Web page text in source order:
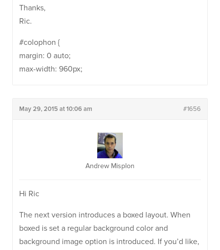
Thanks,
Ric.
#colophon {
margin: 0 auto;
max-width: 960px;
May 29, 2015 at 10:06 am #1656
Andrew Misplon
Hi Ric
The next version introduces a boxed layout. When
boxed is set a regular background color and
background image option is introduced. If you’d like,